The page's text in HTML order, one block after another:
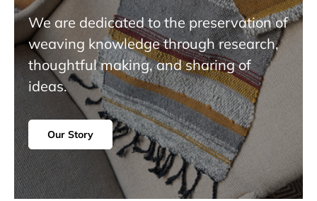
We are dedicated to the preservation of
weaving knowledge through research,
thoughtful making, and sharing of
ideas.
Our Story